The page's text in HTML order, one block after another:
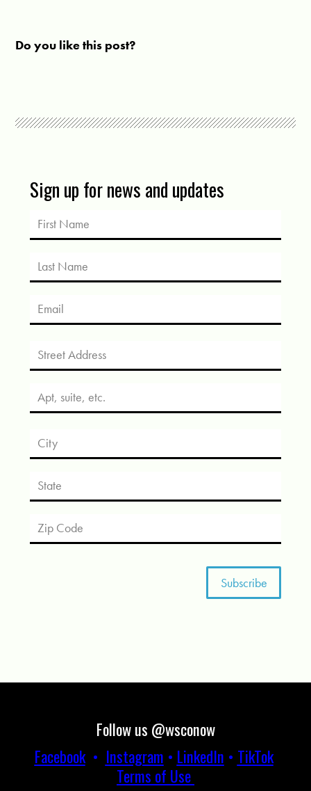
Do you like this post?
Sign up for news and updates
Follow us @wsconow
Facebook• Instagram • LinkedIn • TikTok
Terms of Use